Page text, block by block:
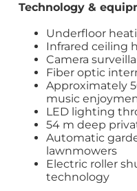
Technology &
Underfloor
Infrared ceiling
Camera
Fiber optic
Approximately
music
LED lighting
54 m deep
Automatic
lawnmowers
Electric roller
technology